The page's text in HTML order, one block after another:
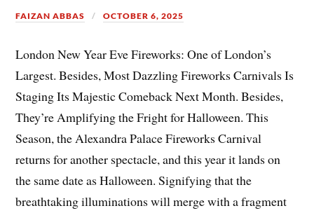
FAIZAN ABBAS OCTOBER 6, 2025
London New Year Eve Fireworks: One of London’s
Largest. Besides, Most Dazzling Fireworks Carnivals Is
Staging Its Majestic Comeback Next Month. Besides,
They’re Amplifying the Fright for Halloween. This
Season, the Alexandra Palace Fireworks Carnival
returns for another spectacle, and this year it lands on
the same date as Halloween. Signifying that the
breathtaking illuminations will merge with a fragment